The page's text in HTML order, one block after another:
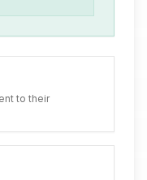
to their